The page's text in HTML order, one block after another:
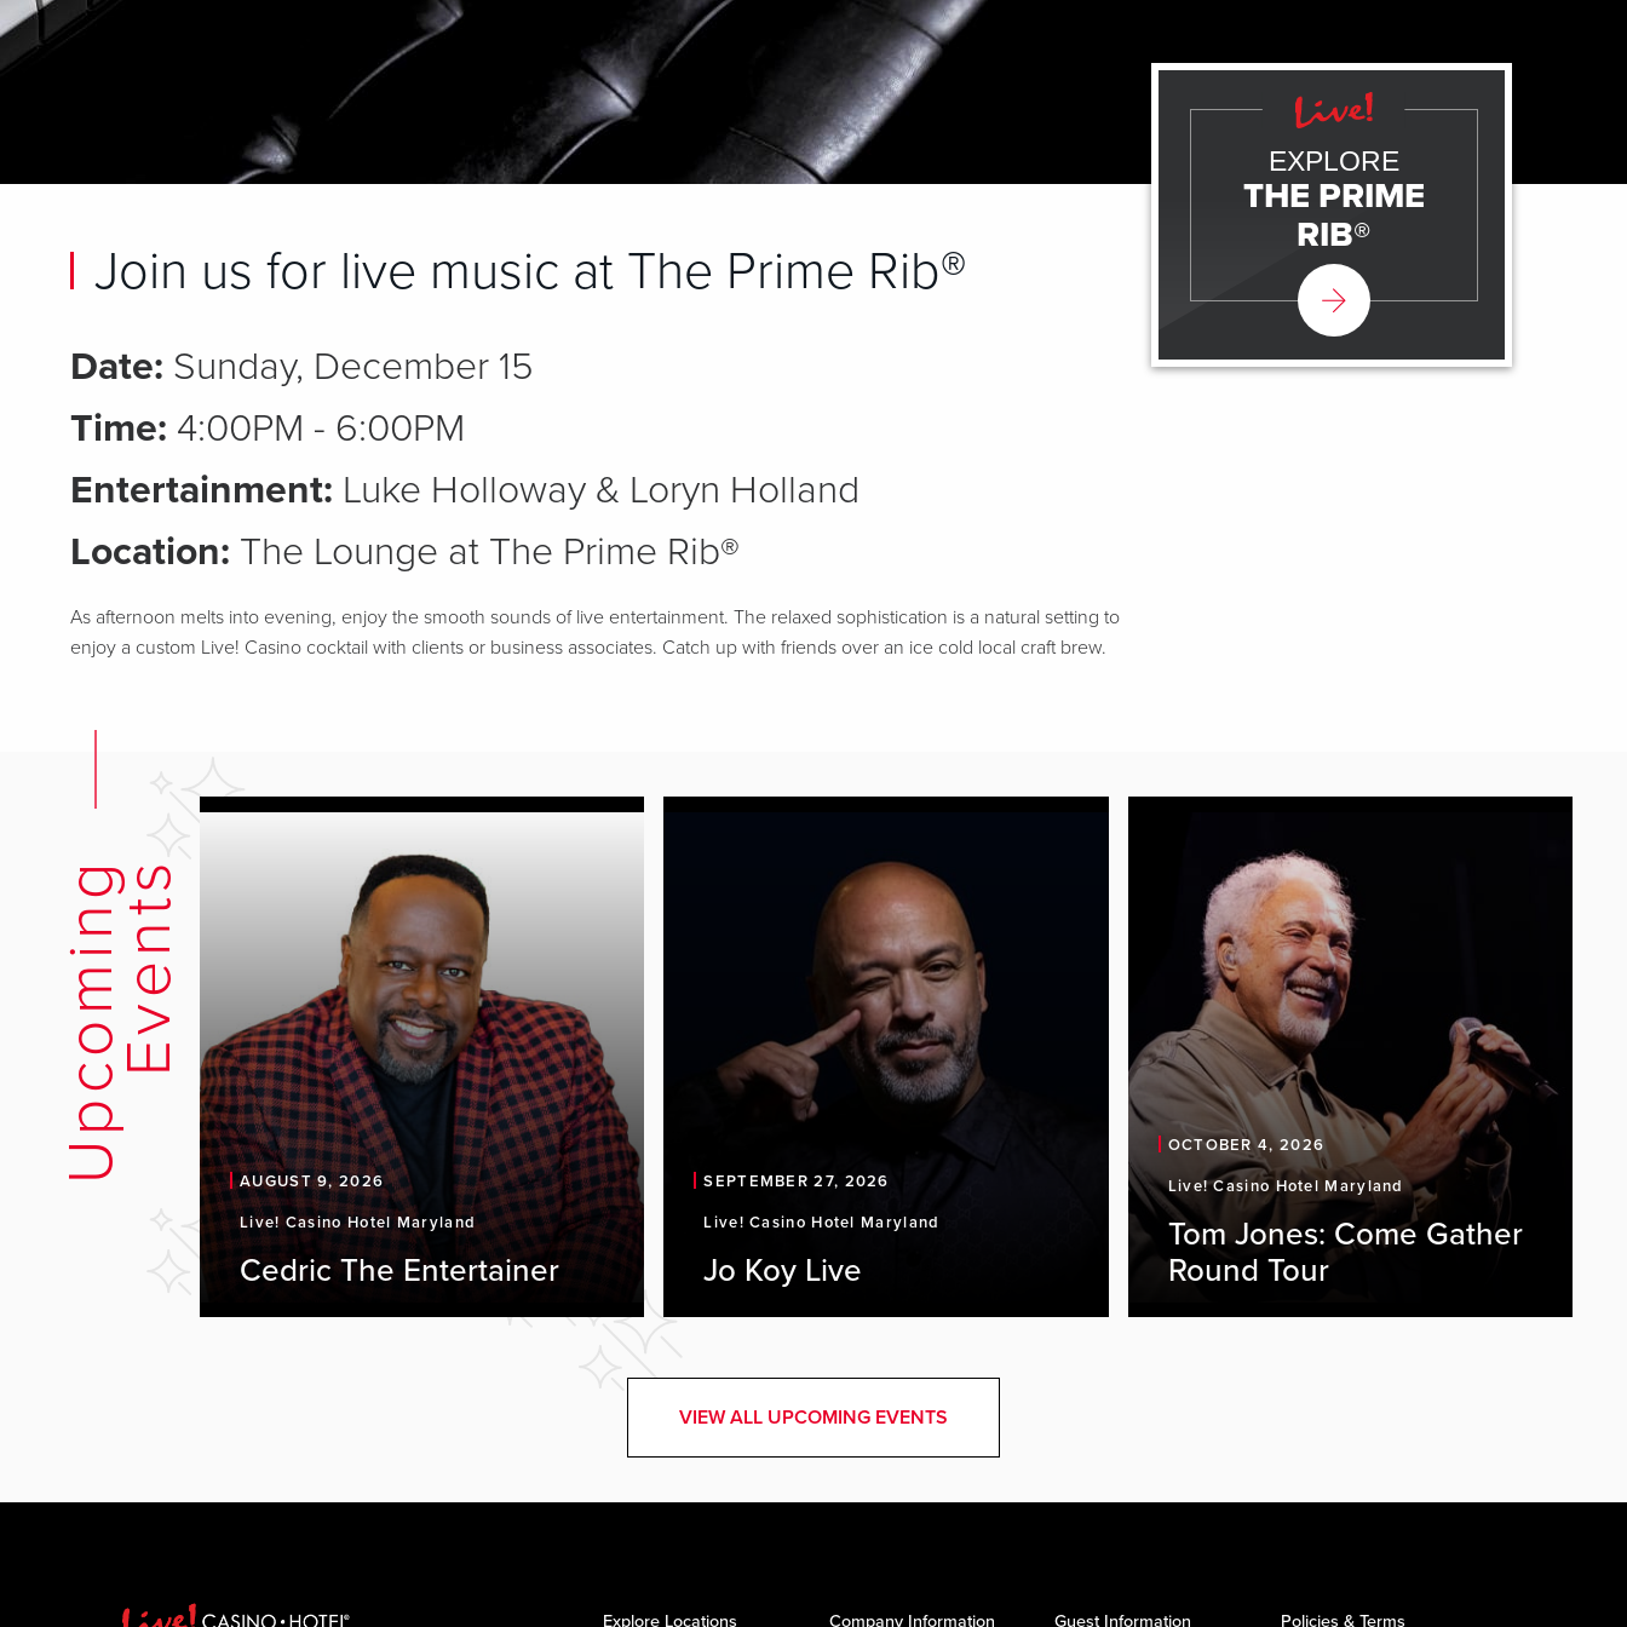
Join us for live music at The Prime Rib®
Date: Sunday, December 15
Time: 4:00PM - 6:00PM
Entertainment: Luke Holloway & Loryn Holland
Location: The Lounge at The Prime Rib®
As afternoon melts into evening, enjoy the smooth sounds of live entertainment. The relaxed sophistication is a natural setting to
enjoy a custom Live! Casino cocktail with clients or business associates. Catch up with friends over an ice cold local craft brew.
EXPLORE
THE PRIME
RIB®
U
p
c
o
m
i
n
g
E
v
e
n
ts
AUGUST 9, 2026
Live! Casino Hotel Maryland
Cedric The Entertainer
SEPTEMBER 27, 2026
Live! Casino Hotel Maryland
Jo Koy Live
OCTOBER 4, 2026
Live! Casino Hotel Maryland
Tom Jones: Come Gather
Round Tour
VIEW ALL UPCOMING EVENTS
Explore Locations Company Information Guest Information Policies & Terms